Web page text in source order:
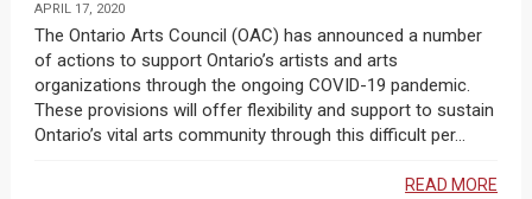
APRIL 17, 2020
The Ontario Arts Council (OAC) has announced a number
of actions to support Ontario’s artists and arts
organizations through the ongoing COVID-19 pandemic.
These provisions will offer flexibility and support to sustain
Ontario’s vital arts community through this difficult per...
READ MORE